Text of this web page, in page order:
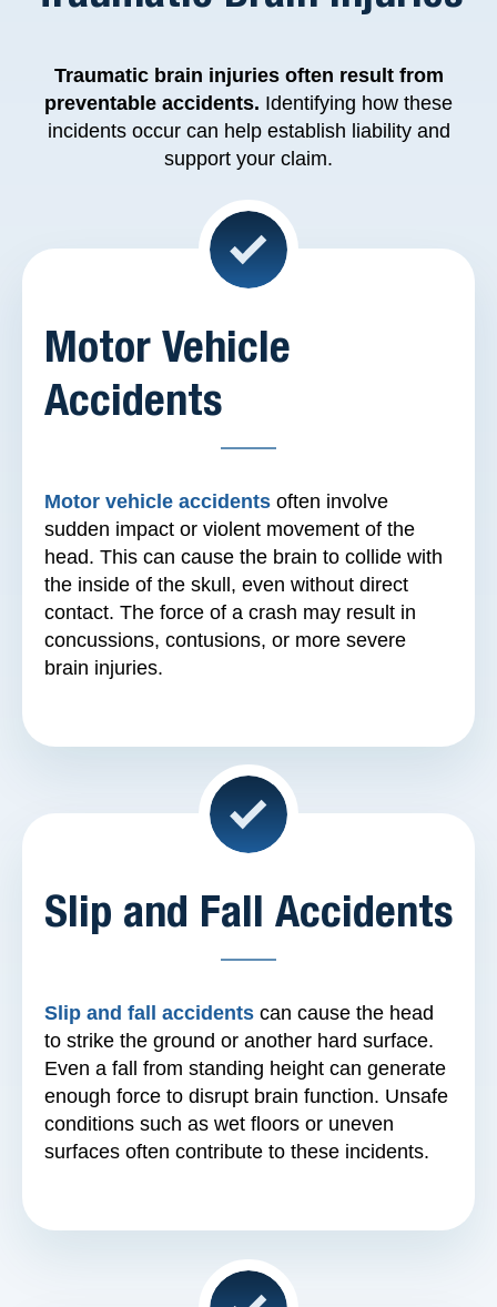
Traumatic brain injuries often result from
preventable accidents. Identifying how these
incidents occur can help establish liability and
support your claim.
Motor Vehicle
Accidents
Motor vehicle accidents often involve
sudden impact or violent movement of the
head. This can cause the brain to collide with
the inside of the skull, even without direct
contact. The force of a crash may result in
concussions, contusions, or more severe
brain injuries.
Slip and Fall Accidents
Slip and fall accidents can cause the head
to strike the ground or another hard surface.
Even a fall from standing height can generate
enough force to disrupt brain function. Unsafe
conditions such as wet floors or uneven
surfaces often contribute to these incidents.